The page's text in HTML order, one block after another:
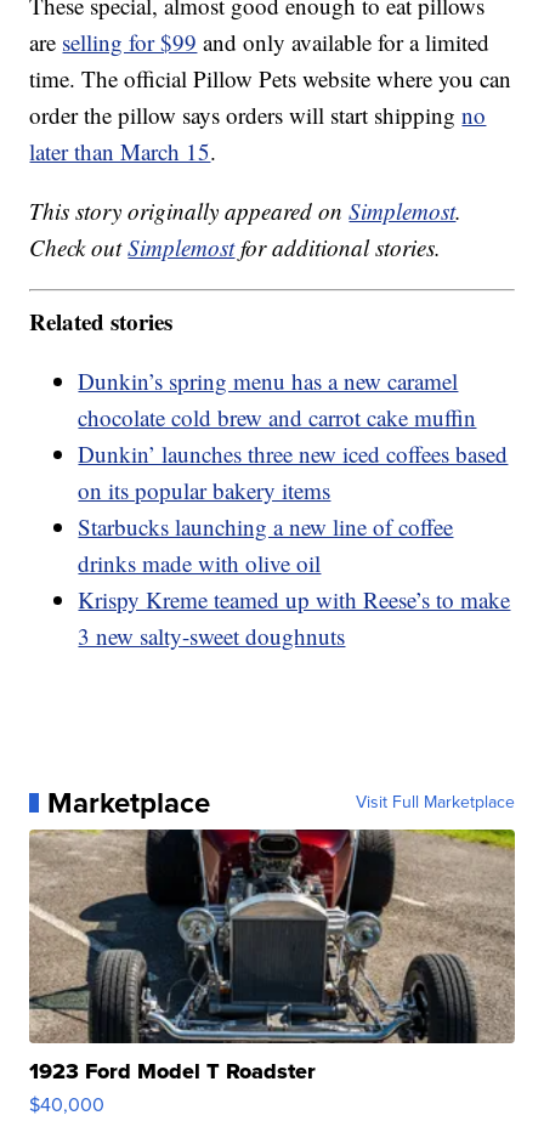
are selling for $99 and only available for a limited
time. The official Pillow Pets website where you can
order the pillow says orders will start shippingno
later than March 15.
This story originally appeared onSimplemost.
Check outSimplemostfor additional stories.
Related stories
Dunkin’s spring menu has a new caramel
chocolate cold brew and carrot cake muffin
Dunkin’ launches three new iced coffees based
on its popular bakery items
Starbucks launching a new line of coffee
drinks made with olive oil
Krispy Kreme teamed up with Reese’s to make
3 new salty-sweet doughnuts
Marketplace Visit Full Marketplace
1923 Ford Model T Roadster
$40,000